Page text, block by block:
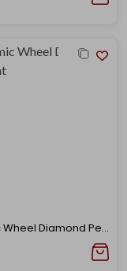
Cosmic Wheel Diamond Pendant